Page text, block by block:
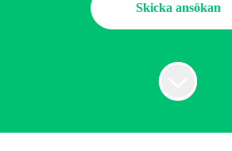
Skicka ansökan